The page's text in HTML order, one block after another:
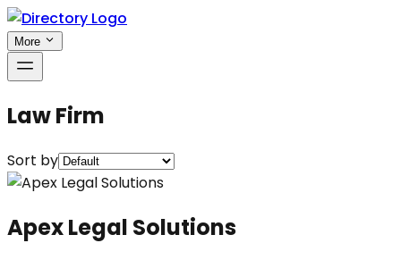
More
Law Firm
Sort by
Apex Legal Solutions